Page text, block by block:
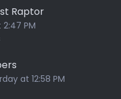
Raptor
PM
at 12:58 PM